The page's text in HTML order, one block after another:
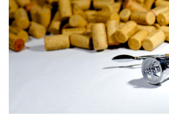
to
Navigate
Local
Base